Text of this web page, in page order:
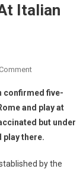
Italian
confirmed five-
and play at
but under
play there.
by the